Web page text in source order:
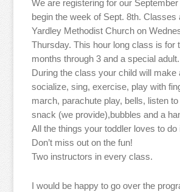
We are registering for our
begin the week of Sept. 8th. Classes
Yardley Methodist Church on
Thursday. This hour long class is for
months through 3 and a special adult.
During the class your child will make
socialize, sing, exercise, play with
march, parachute play, bells, listen
snack (we provide),bubbles and a
All the things your toddler loves to do
Don’t miss out on the fun!
Two instructors in every class.
I would be happy to go over the